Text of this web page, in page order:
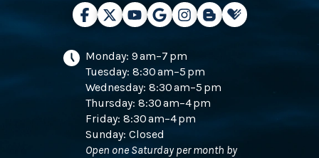
Monday: 9 am–7 pm
Tuesday: 8:30 am–5 pm
Wednesday: 8:30 am–5 pm
Thursday: 8:30 am–4 pm
Friday: 8:30 am–4 pm
Sunday: Closed
Open one Saturday per month by